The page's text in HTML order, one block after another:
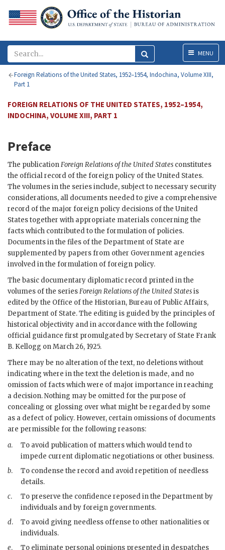
MenuMENU
Foreign Relations of the United States, 1952–1954, Indochina, Volume XIII,
Part 1
FOREIGN RELATIONS OF THE UNITED STATES, 1952–1954,
INDOCHINA, VOLUME XIII, PART 1
Preface
The publicationForeign Relations of the United States constitutes
the official record of the foreign policy of the United States.
The volumes in the series include, subject to necessary security
considerations, all documents needed to give a comprehensive
record of the major foreign policy decisions of the United
States together with appropriate materials concerning the
facts which contributed to the formulation of policies.
Documents in the files of the Department of State are
supplemented by papers from other Government agencies
involved in the formulation of foreign policy.
The basic documentary diplomatic record printed in the
volumes of the seriesForeign Relations of the United Statesis
edited by the Office of the Historian, Bureau of Public Affairs,
Department of State. The editing is guided by the principles of
historical objectivity and in accordance with the following
official guidance first promulgated by Secretary of State Frank
B. Kellogg on March 26, 1925.
There may be no alteration of the text, no deletions without
indicating where in the text the deletion is made, and no
omission of facts which were of major importance in reaching
a decision. Nothing may be omitted for the purpose of
concealing or glossing over what might be regarded by some
as a defect of policy. However, certain omissions of documents
are permissible for the following reasons:
a.
To avoid publication of matters which would tend to
impede current diplomatic negotiations or other business.
b.
To condense the record and avoid repetition of needless
details.
c.
To preserve the confidence reposed in the Department by
individuals and by foreign governments.
d.
To avoid giving needless offense to other nationalities or
individuals.
e.
To eliminate personal opinions presented in despatches